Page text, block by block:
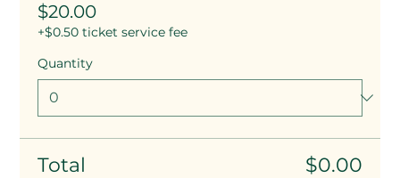
$20.00
+$0.50 ticket service fee
Quantity
Total $0.00